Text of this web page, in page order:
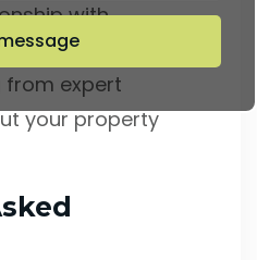
with
ensures you
from expert
your property